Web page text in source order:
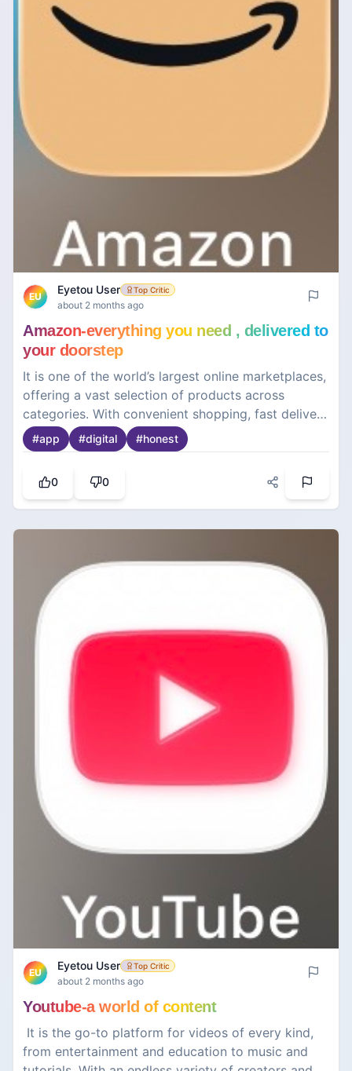
EU
Eyetou User Top Critic
about 2 months ago
Amazon-everything you need , delivered to
your doorstep
It is one of the world’s largest online marketplaces,
offering a vast selection of products across
categories. With convenient shopping, fast delivery
options, customer reviews, and competitive
pricing.
#app #digital #honest
0 0
EU
Eyetou User Top Critic
about 2 months ago
Youtube-a world of content
￼ It is the go-to platform for videos of every kind,
from entertainment and education to music and